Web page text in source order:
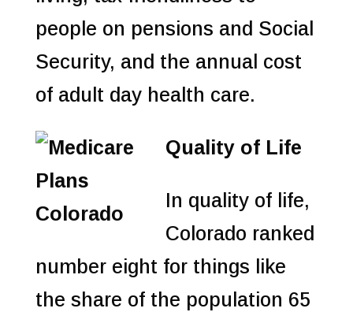
people on pensions and Social
Security, and the annual cost
of adult day health care.
Quality of Life
In quality of life,
Colorado ranked
number eight for things like
the share of the population 65